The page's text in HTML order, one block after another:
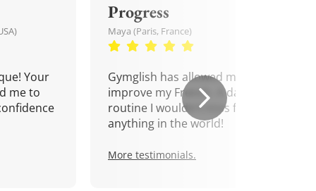
Your
me to
Progress
Maya (Paris, France)
Gymglish has allowed me to
improve my French. A daily
routine I wouldn't miss for
anything in the world!
More testimonials.